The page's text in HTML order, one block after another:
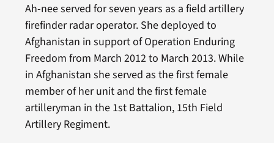
Ah-nee served for seven years as a field artillery
firefinder radar operator. She deployed to
Afghanistan in support of Operation Enduring
Freedom from March 2012 to March 2013. While
in Afghanistan she served as the first female
member of her unit and the first female
artilleryman in the 1st Battalion, 15th Field
Artillery Regiment.